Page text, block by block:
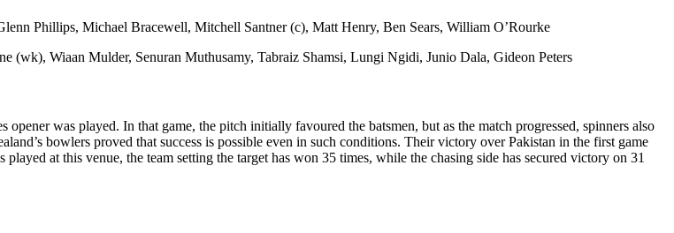
Phillips, Michael Bracewell, Mitchell Santner (c), Matt Henry, Ben Sears, William O’Rourke
(wk), Wiaan Mulder, Senuran Muthusamy, Tabraiz Shamsi, Lungi Ngidi, Junio Dala, Gideon Peters
was played. In that game, the pitch initially favoured the batsmen, but as the match progressed, spinners also
bowlers proved that success is possible even in such conditions. Their victory over Pakistan in the first game
at this venue, the team setting the target has won 35 times, while the chasing side has secured victory on 31